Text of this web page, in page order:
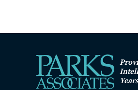
Years